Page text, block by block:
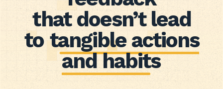
that doesn’t lead
totangible actions
and habits